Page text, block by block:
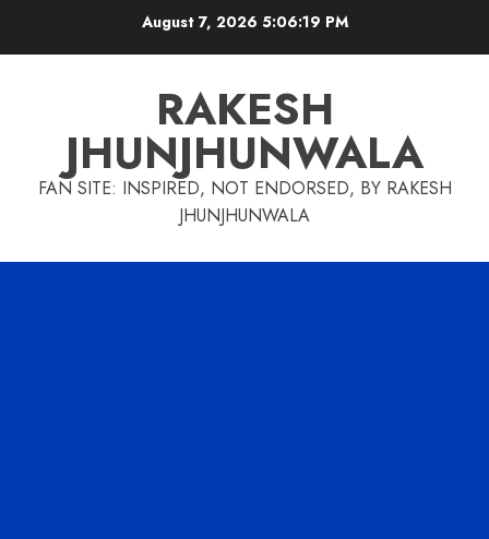
August 7, 2026 5:06:20 PM
RAKESH
JHUNJHUNWALA
FAN SITE: INSPIRED, NOT ENDORSED, BY RAKESH
JHUNJHUNWALA